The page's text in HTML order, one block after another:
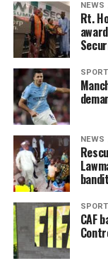
NEWS
Rt.
NEWS
CAF